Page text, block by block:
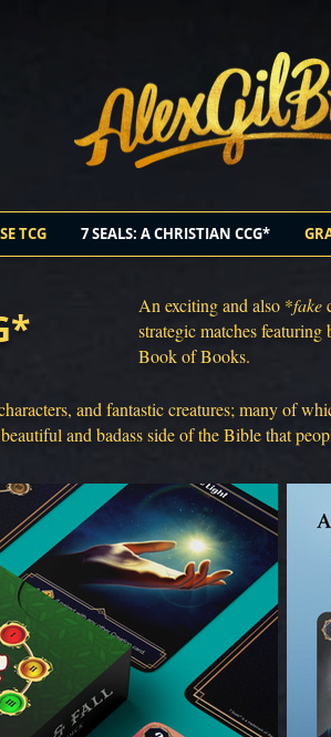
TCG 7 SEALS: A CHRISTIAN CCG*
An exciting and also *fake
strategic matches
Book of Books.
and fantastic creatures; many of
and badass side of the Bible that